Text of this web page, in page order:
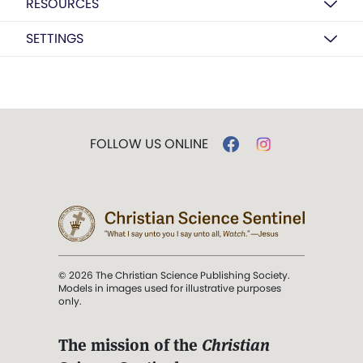
SETTINGS
FOLLOW US ONLINE
© 2026 The Christian Science Publishing Society.
Models in images used for illustrative purposes
only.
The mission of the Christian